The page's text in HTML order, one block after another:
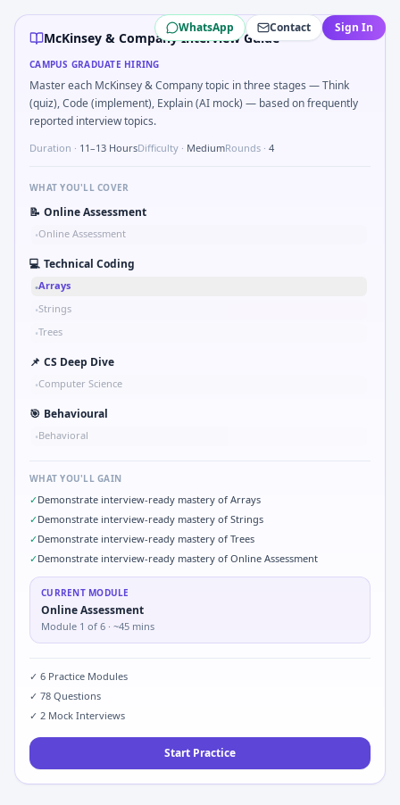
McKinsey & Companycampus interview questions 2026
During the online test, candidates solve problems like
In the technical round, you may need to Schedule
Freshers frequently get asked to Describe ethical
The panel usually wants you to Compound growth:
WhatsApp Contact Sign In
McKinsey & Company Interview Guide
CAMPUS GRADUATE HIRING
Master each McKinsey & Company topic in three stages — Think
(quiz), Code (implement), Explain (AI mock) — based on frequently
reported interview topics.
Duration · 11–13 HoursDifficulty · MediumRounds · 4
WHAT YOU'LL COVER
📝 Online Assessment
•Online Assessment
💻 Technical Coding
•Arrays
•Strings
•Trees
📌 CS Deep Dive
•Computer Science
🎯 Behavioural
•Behavioral
WHAT YOU'LL GAIN
✓Demonstrate interview-ready mastery of Arrays
✓Demonstrate interview-ready mastery of Strings
✓Demonstrate interview-ready mastery of Trees
✓Demonstrate interview-ready mastery of Online Assessment
CURRENT MODULE
Online Assessment
Module 1 of 6 · ~45 mins
✓ 6 Practice Modules
✓ 78 Questions
✓ 2 Mock Interviews
Start Practice